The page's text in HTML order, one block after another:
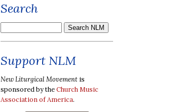
Search
Support NLM
New Liturgical Movement is
sponsored by theChurch Music
Association of America.